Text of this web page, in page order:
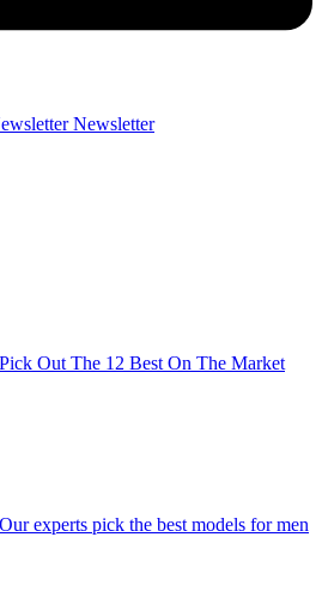
Newsletter
Out The 12 Best On The Market
experts pick the best models for men